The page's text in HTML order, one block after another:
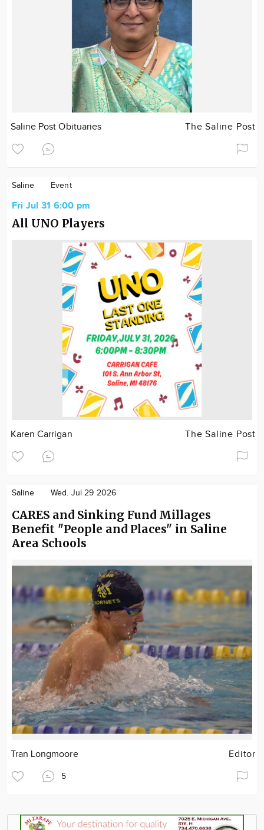
Saline Post Obituaries The Saline Post
Saline Event
Fri Jul 31 6:00 pm
All UNO Players
Karen Carrigan The Saline Post
Saline Wed. Jul 29 2026
CARES and Sinking Fund Millages
Benefit "People and Places" in Saline
Area Schools
Tran Longmoore Editor
5